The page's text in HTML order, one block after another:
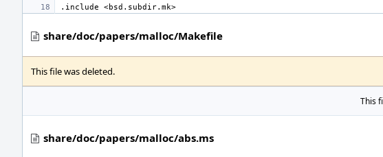
.include <bsd.subdir.mk>
share/doc/papers/malloc/Makefile
This file was deleted.
This
share/doc/papers/malloc/abs.ms